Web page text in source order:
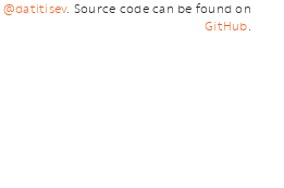
@datitisev. Source code can be found on
GitHub.